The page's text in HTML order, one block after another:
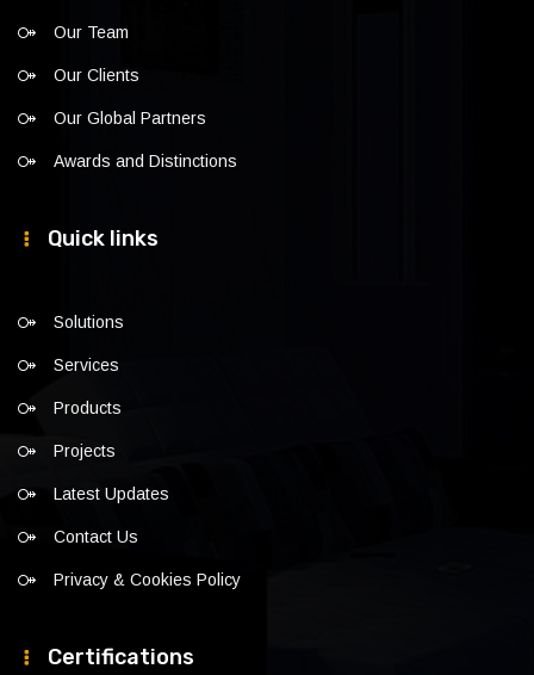
Our Team
Our Clients
Our Global Partners
Awards and Distinctions
Quick links
Solutions
Services
Products
Projects
Latest Updates
Contact Us
Privacy & Cookies Policy
Certifications